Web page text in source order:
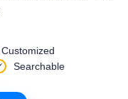
Customized
Searchable